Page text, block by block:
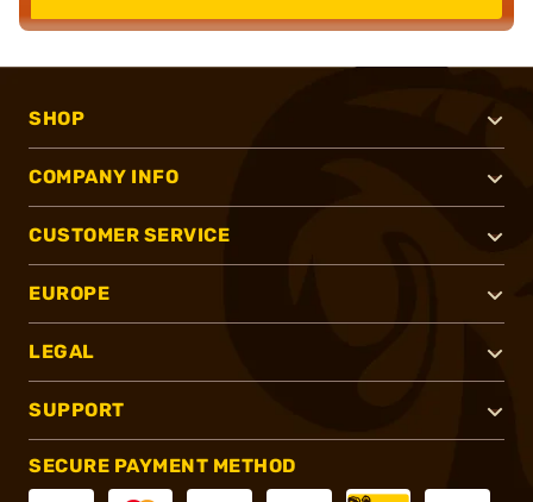
SHOP
COMPANY INFO
CUSTOMER SERVICE
EUROPE
LEGAL
SUPPORT
SECURE PAYMENT METHOD